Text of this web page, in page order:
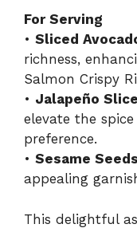
For Serving
• Sliced
richness,
Salmon Crispy
• Jalapeño
elevate the
preference.
• Sesame Seeds
appealing
This delightful